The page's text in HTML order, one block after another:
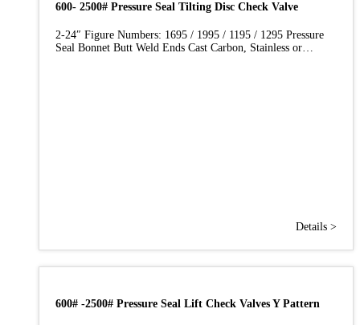
600- 2500# Pressure Seal Tilting Disc Check Valve
2-24″ Figure Numbers: 1695 / 1995 / 1195 / 1295 Pressure
Seal Bonnet Butt Weld Ends Cast Carbon, Stainless or…
Details >
600# -2500# Pressure Seal Lift Check Valves Y Pattern